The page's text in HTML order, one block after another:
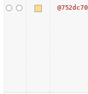
@752dc70